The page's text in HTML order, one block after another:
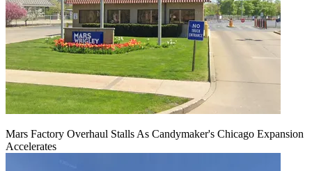
Mars Factory Overhaul Stalls As Candymaker's Chicago Expansion
Accelerates